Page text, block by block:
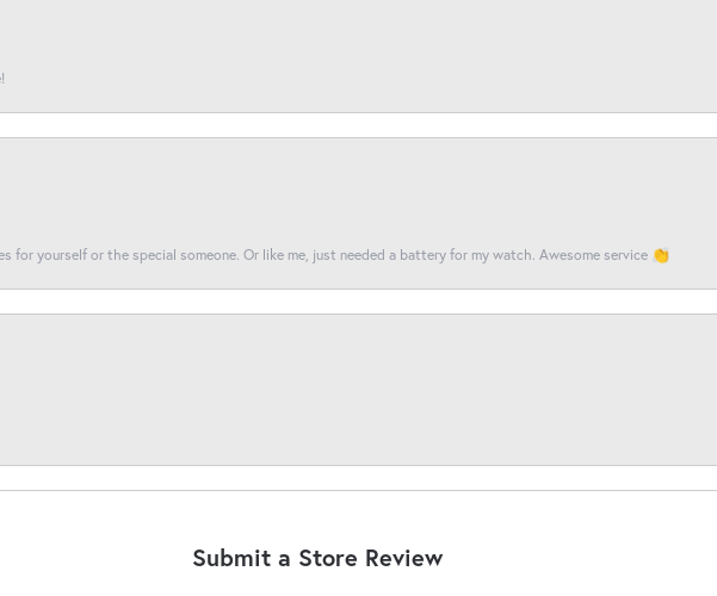
for yourself or the special someone. Or like me, just needed a battery for my watch. Awesome service 👏
Submit a Store Review